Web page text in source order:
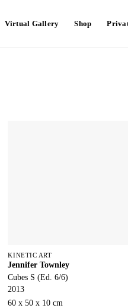
Virtual Gallery Shop
KINETIC ART
Jennifer Townley
Cubes S (Ed. 6/6)
2013
60 x 50 x 10 cm